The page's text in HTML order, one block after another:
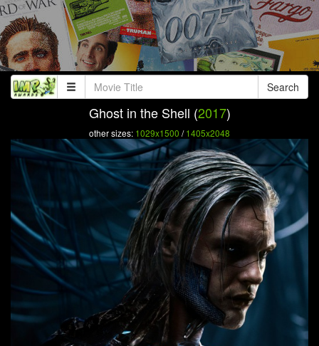
Search
Ghost in the Shell (2017)
other sizes: 1029x1500 /1405x2048